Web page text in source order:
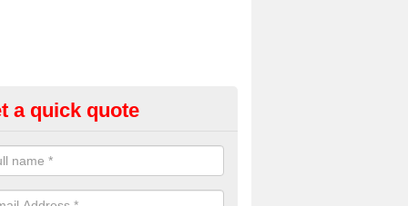
Booths for Weddings in
a range of photo booths for weddings. If you would like a price
a quick quote